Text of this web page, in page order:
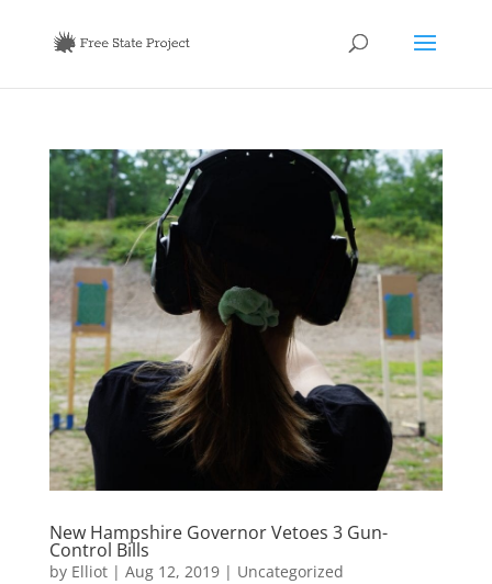
New Hampshire Governor Vetoes 3 Gun-
Control Bills
by Elliot| Aug 12, 2019| Uncategorized